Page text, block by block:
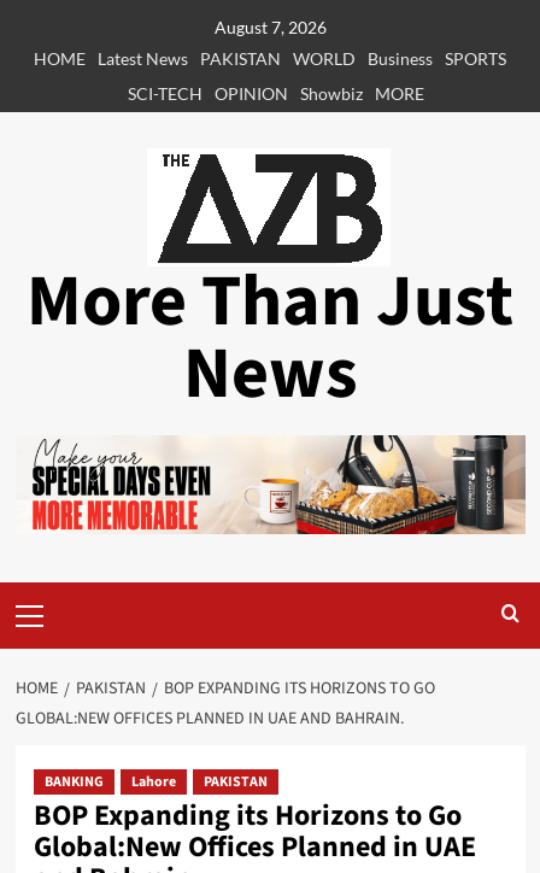
August 7, 2026
HOME
Latest News PAKISTAN WORLD Business SPORTS
SCI-TECH
OPINION Showbiz MORE
More Than Just
News
Menu
HOME PAKISTAN
BOP EXPANDING ITS HORIZONS TO GO
GLOBAL:NEW OFFICES PLANNED IN UAE AND BAHRAIN.
BANKING Lahore PAKISTAN
BOP Expanding its Horizons to Go
Global:New Offices Planned in UAE